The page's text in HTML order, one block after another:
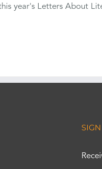
year's Letters About